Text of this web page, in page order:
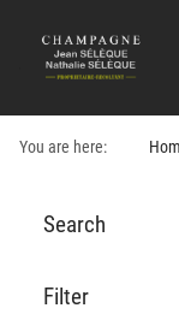
You are here:
Search
Filter